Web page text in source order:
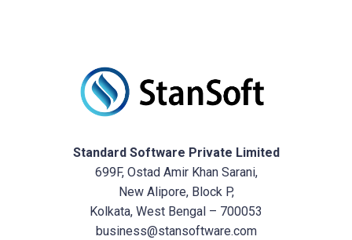
Standard Software Private Limited
699F, Ostad Amir Khan Sarani,
New Alipore, Block P,
Kolkata, West Bengal – 700053
business@stansoftware.com